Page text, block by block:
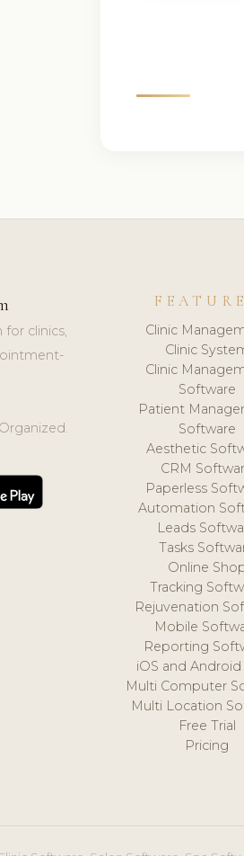
for clinics,
Clinic
Clinic
Clinic
Software
Patient
Software
Aesthetic
CRM
Paperless
Automation
Leads
Tasks
Online
Tracking
Rejuvenation
Mobile
Reporting
iOS and
Multi Computer
Multi Location
Free Trial
Pricing